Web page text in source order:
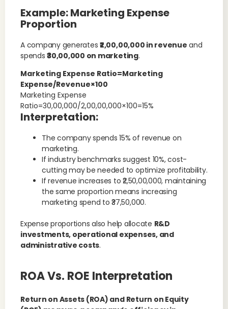
Example: Marketing Expense
Proportion
A company generates₹2,00,00,000 in revenue and
spends₹30,00,000 on marketing.
Marketing Expense Ratio=Marketing
Expense/Revenue×100
Marketing Expense
Ratio=30,00,000/2,00,00,000×100=15%
Interpretation:
The company spends 15% of revenue on
marketing.
If industry benchmarks suggest 10%, cost-
cutting may be needed to optimize profitability.
If revenue increases to ₹2,50,00,000, maintaining
the same proportion means increasing
marketing spend to ₹37,50,000.
Expense proportions also help allocate R&D
investments, operational expenses, and
administrative costs.
ROA Vs. ROE Interpretation
Return on Assets (ROA) and Return on Equity